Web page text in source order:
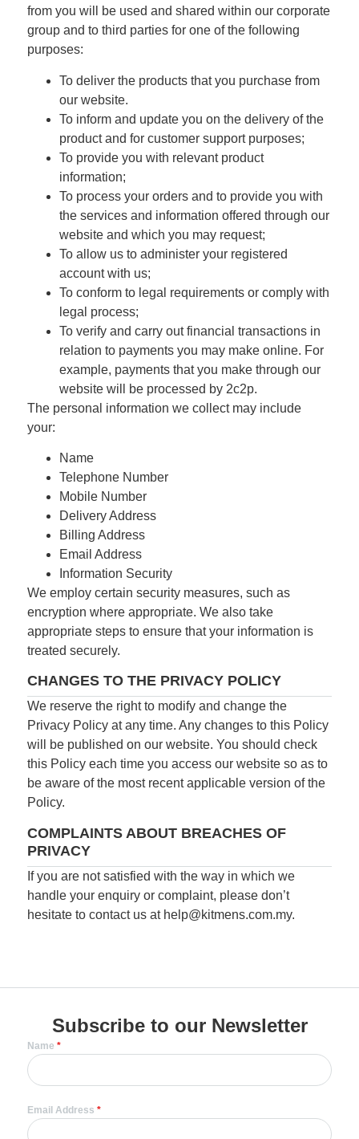
from you will be used and shared within our corporate
group and to third parties for one of the following
purposes:
To deliver the products that you purchase from
our website.
To inform and update you on the delivery of the
product and for customer support purposes;
To provide you with relevant product
information;
To process your orders and to provide you with
the services and information offered through our
website and which you may request;
To allow us to administer your registered
account with us;
To conform to legal requirements or comply with
legal process;
To verify and carry out financial transactions in
relation to payments you may make online. For
example, payments that you make through our
website will be processed by 2c2p.
The personal information we collect may include
your:
Name
Telephone Number
Mobile Number
Delivery Address
Billing Address
Email Address
Information Security
We employ certain security measures, such as
encryption where appropriate. We also take
appropriate steps to ensure that your information is
treated securely.
CHANGES TO THE PRIVACY POLICY
We reserve the right to modify and change the
Privacy Policy at any time. Any changes to this Policy
will be published on our website. You should check
this Policy each time you access our website so as to
be aware of the most recent applicable version of the
Policy.
COMPLAINTS ABOUT BREACHES OF
PRIVACY
If you are not satisfied with the way in which we
handle your enquiry or complaint, please don’t
hesitate to contact us at help@kitmens.com.my.
Subscribe to our Newsletter
Name *
Email Address *